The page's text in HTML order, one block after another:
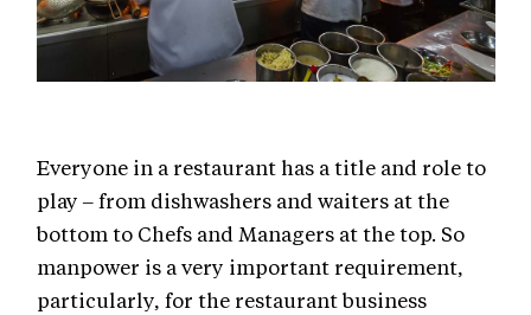
Everyone in a restaurant has a title and role to
play – from dishwashers and waiters at the
bottom to Chefs and Managers at the top. So
manpower is a very important requirement,
particularly, for the restaurant business